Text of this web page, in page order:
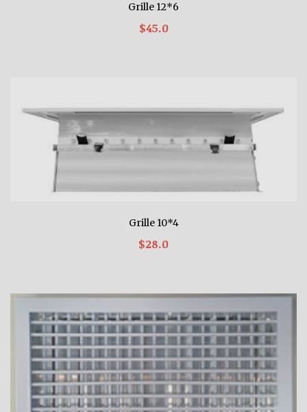
Grille 12*6
$45.0
Grille 10*4
$28.0